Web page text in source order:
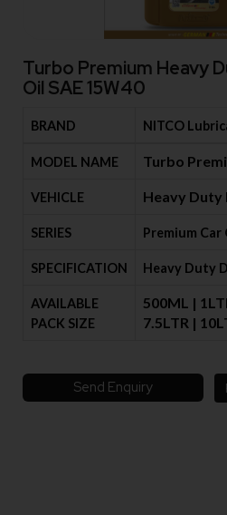
Turbo Premium Heavy
Oil SAE 15W40
BRAND NITCO
MODEL NAME Turbo
VEHICLE Heavy Duty
SERIES Premium Car
SPECIFICATION Heavy Duty
AVAILABLE
PACK SIZE
500ML |
7.5LTR |
Send Enquiry